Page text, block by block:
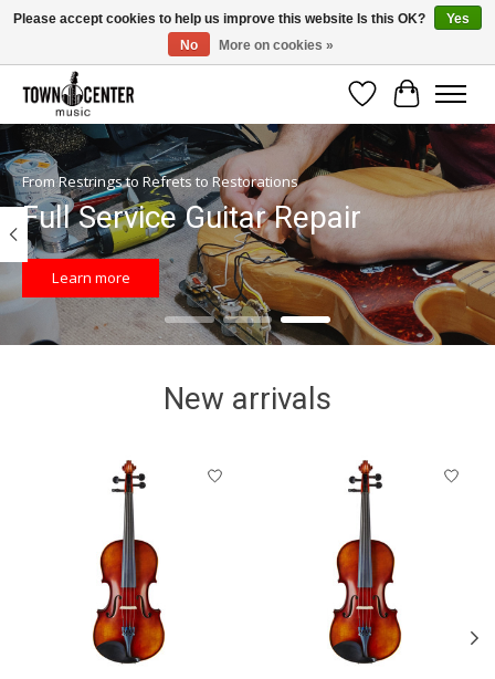
Free Shipping on Most Orders Over $99!
Wish List
Cart
Hero slideshow items
From Restrings to Refrets to Restorations
Full Service Guitar Repair
Learn more
New arrivals
Product carousel items
Please accept cookies to help us improve this website Is this OK?
Yes
No
More on cookies »